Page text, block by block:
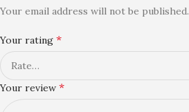
Your email address will not be published.
Your rating *
Your review *